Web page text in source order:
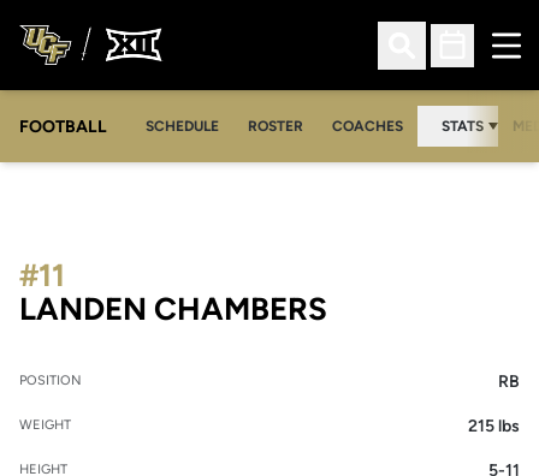
Open Search
Open
FOOTBALL SCHEDULE ROSTER COACHES STATS
LANDEN CHAMBERS
#11
POSITION RB
WEIGHT 215 lbs
HEIGHT 5-11